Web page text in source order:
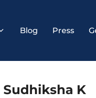
Blog Press
Sudhiksha K